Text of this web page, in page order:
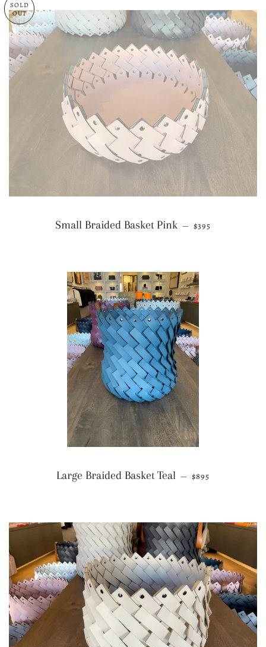
SOLD
OUT
Small Braided Basket Pink — REGULAR PRICE
$395
Large Braided Basket Teal — REGULAR PRICE
$895